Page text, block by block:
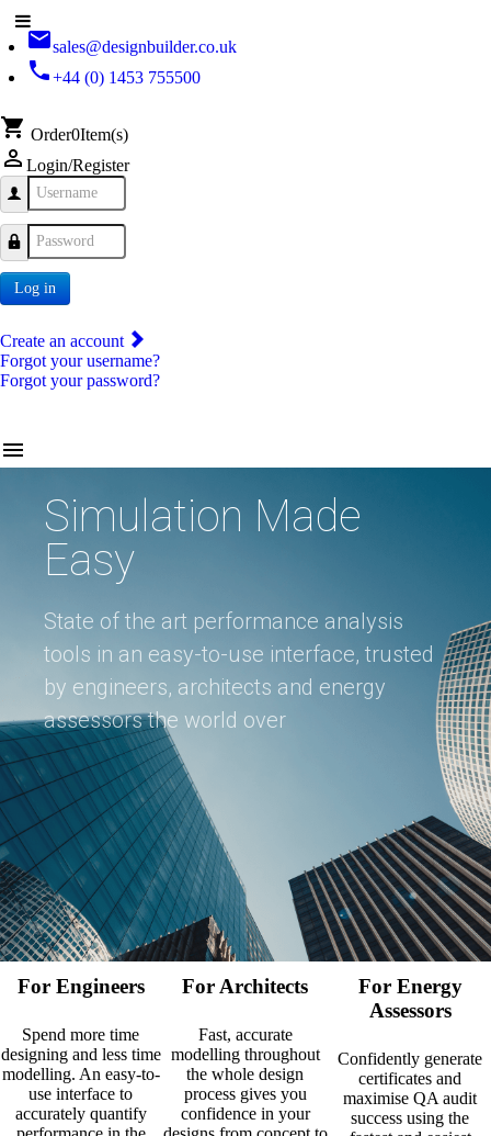
emailsales@designbuilder.co.uk
phone+44 (0) 1453 755500
shopping_cart Order0Item(s)
person_outline Login/Register
Username
Password
Log in
Create an account
Forgot your username?
Forgot your password?
menu
Simulation Made
Easy
State of the art performance analysis
tools in an easy-to-use interface, trusted
by engineers, architects and energy
assessors the world over
For Engineers
Spend more time
designing and less time
modelling. An easy-to-
use interface to
accurately quantify
For Architects
Fast, accurate
modelling throughout
the whole design
process gives you
confidence in your
For Energy
Assessors
Confidently generate
certificates and
maximise QA audit
success using the